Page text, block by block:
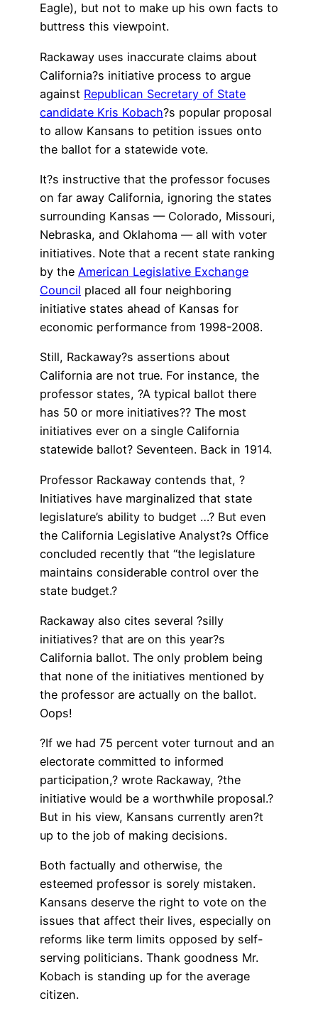
Eagle), but not to make up his own facts to
buttress this viewpoint.
Rackaway uses inaccurate claims about
California?s initiative process to argue
against Republican Secretary of State
candidate Kris Kobach?s popular proposal
to allow Kansans to petition issues onto
the ballot for a statewide vote.
It?s instructive that the professor focuses
on far away California, ignoring the states
surrounding Kansas — Colorado, Missouri,
Nebraska, and Oklahoma — all with voter
initiatives. Note that a recent state ranking
by the American Legislative Exchange
Council placed all four neighboring
initiative states ahead of Kansas for
economic performance from 1998-2008.
Still, Rackaway?s assertions about
California are not true. For instance, the
professor states, ?A typical ballot there
has 50 or more initiatives?? The most
initiatives ever on a single California
statewide ballot? Seventeen. Back in 1914.
Professor Rackaway contends that, ?
Initiatives have marginalized that state
legislature’s ability to budget …? But even
the California Legislative Analyst?s Office
concluded recently that “the legislature
maintains considerable control over the
state budget.?
Rackaway also cites several ?silly
initiatives? that are on this year?s
California ballot. The only problem being
that none of the initiatives mentioned by
the professor are actually on the ballot.
Oops!
?If we had 75 percent voter turnout and an
electorate committed to informed
participation,? wrote Rackaway, ?the
initiative would be a worthwhile proposal.?
But in his view, Kansans currently aren?t
up to the job of making decisions.
Both factually and otherwise, the
esteemed professor is sorely mistaken.
Kansans deserve the right to vote on the
issues that affect their lives, especially on
reforms like term limits opposed by self-
serving politicians. Thank goodness Mr.
Kobach is standing up for the average
citizen.